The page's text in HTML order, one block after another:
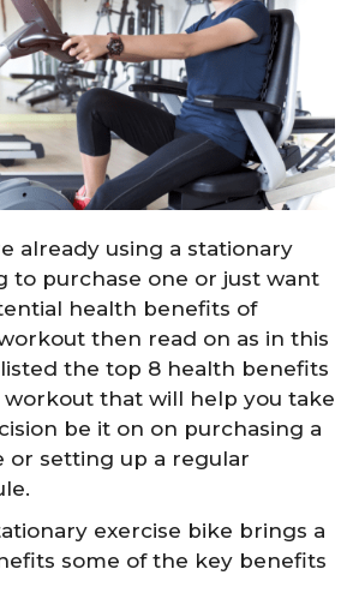
already using a stationary
to purchase one or just want
health benefits of
then read on as in this
the top 8 health benefits
workout that will help you take
be it on on purchasing a
or setting up a regular
exercise bike brings a
some of the key benefits